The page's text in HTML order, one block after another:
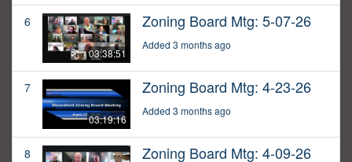
6
03:38:51
Zoning Board Mtg: 5-07-26
Added 3 months ago
7
03:19:16
Zoning Board Mtg: 4-23-26
Added 3 months ago
8 Zoning Board Mtg: 4-09-26